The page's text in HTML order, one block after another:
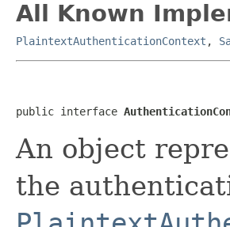
All Known
PlaintextAuthenticationContext ,
public interface
An object
the